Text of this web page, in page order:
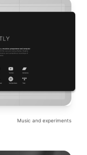
Music and experiments